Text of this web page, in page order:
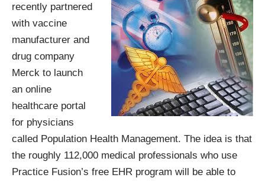
recently partnered
with vaccine
manufacturer and
drug company
Merck to launch
an online
healthcare portal
for physicians
called Population Health Management. The idea is that
the roughly 112,000 medical professionals who use
Practice Fusion’s free EHR program will be able to